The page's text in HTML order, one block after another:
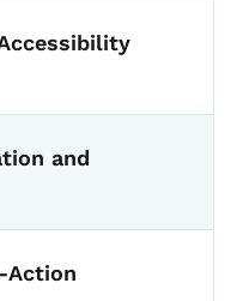
and
Action